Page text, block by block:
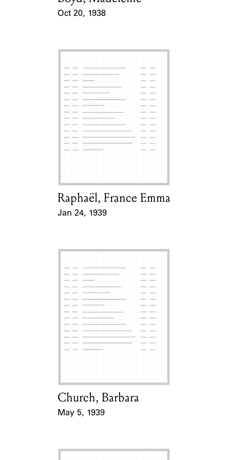
Oct 20, 1938
Card Holder
Raphaël, France Emma
Jan 24, 1939
Card Holder
Church, Barbara
May 5, 1939